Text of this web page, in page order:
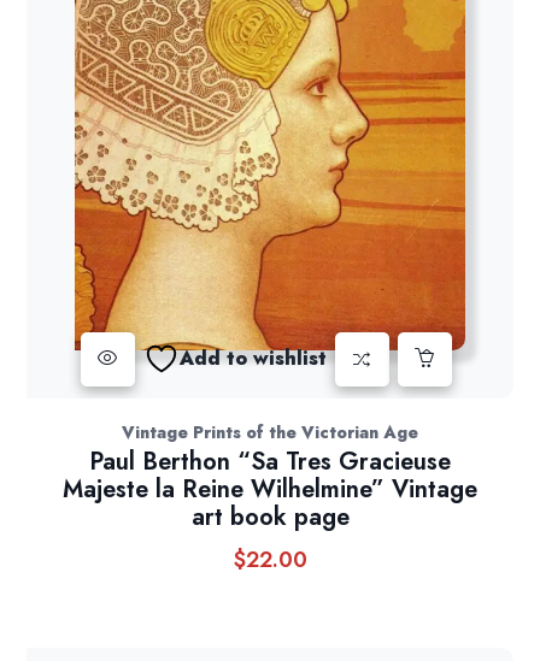
Add to wishlist
Vintage Prints of the Victorian Age
Paul Berthon “Sa Tres Gracieuse
Majeste la Reine Wilhelmine” Vintage
art book page
$22.00